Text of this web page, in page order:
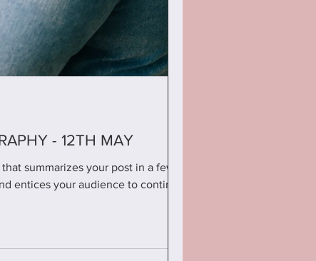
- 12TH MAY
summarizes your post in a few
entices your audience to continue